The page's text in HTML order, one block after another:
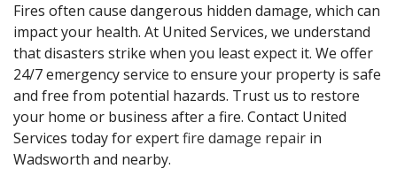
Fires often cause dangerous hidden damage, which can
impact your health. At United Services, we understand
that disasters strike when you least expect it. We offer
24/7 emergency service to ensure your property is safe
and free from potential hazards. Trust us to restore
your home or business after a fire. Contact United
Services today for expertfire damage repair in
Wadsworth and nearby.